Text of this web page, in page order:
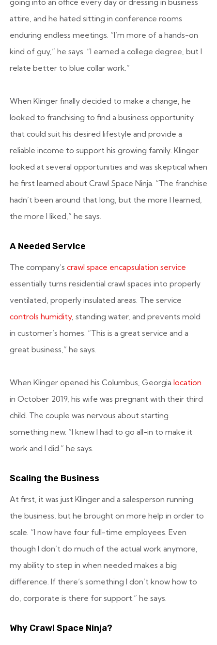
attire, and he hated sitting in conference rooms
enduring endless meetings. “I’m more of a hands-on
kind of guy,” he says. “I earned a college degree, but I
relate better to blue collar work.”
When Klinger finally decided to make a change, he
looked to franchising to find a business opportunity
that could suit his desired lifestyle and provide a
reliable income to support his growing family. Klinger
looked at several opportunities and was skeptical when
he first learned about Crawl Space Ninja. “The franchise
hadn’t been around that long, but the more I learned,
the more I liked,” he says.
A Needed Service
The company’s crawl space encapsulation service
essentially turns residential crawl spaces into properly
ventilated, properly insulated areas. The service
controls humidity, standing water, and prevents mold
in customer’s homes. “This is a great service and a
great business,” he says.
When Klinger opened his Columbus, Georgia location
in October 2019, his wife was pregnant with their third
child. The couple was nervous about starting
something new. “I knew I had to go all-in to make it
work and I did.” he says.
Scaling the Business
At first, it was just Klinger and a salesperson running
the business, but he brought on more help in order to
scale. “I now have four full-time employees. Even
though I don’t do much of the actual work anymore,
my ability to step in when needed makes a big
difference. If there’s something I don’t know how to
do, corporate is there for support.” he says.
Why Crawl Space Ninja?